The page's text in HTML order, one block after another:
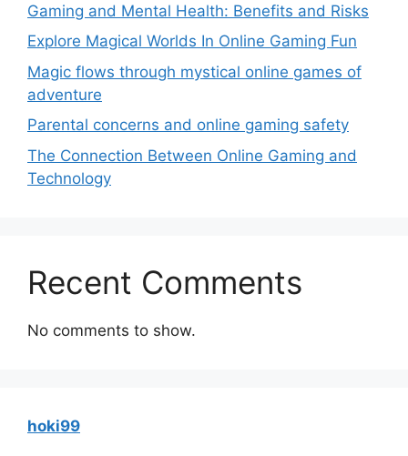
Gaming and Mental Health: Benefits and Risks
Explore Magical Worlds In Online Gaming Fun
Magic flows through mystical online games of
adventure
Parental concerns and online gaming safety
The Connection Between Online Gaming and
Technology
Recent Comments
No comments to show.
hoki99